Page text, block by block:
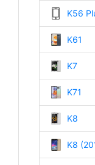
K56
K61
K7
K71
K8
K8